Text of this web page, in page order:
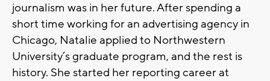
journalism was in her future. After spending a
short time working for an advertising agency in
Chicago, Natalie applied to Northwestern
University’s graduate program, and the rest is
history. She started her reporting career at